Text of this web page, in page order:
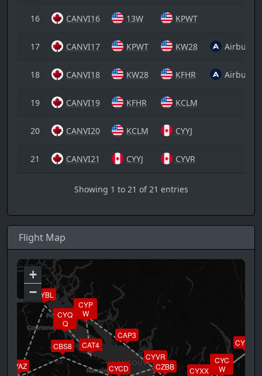
16 CANVI16 13W KPWT
17 CANVI17 KPWT KW28 Airbus
18 CANVI18 KW28 KFHR Airbus
19 CANVI19 KFHR KCLM
20 CANVI20 KCLM CYYJ
21 CANVI21 CYYJ CYVR
Showing 1 to 21 of 21 entries
Flight Map
CYVR
CYCD
CBS8
CYAZ
CYBL
CYQ
Q
CAT4
CYP
W
CAP3
CZBB CYXX
CYC
W
CYHE
+
−